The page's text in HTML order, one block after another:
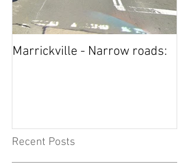
Marrickville - Narrow roads:
Recent Posts